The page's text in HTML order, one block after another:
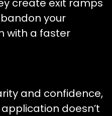
create exit ramps
your
with a faster
and confidence,
doesn’t